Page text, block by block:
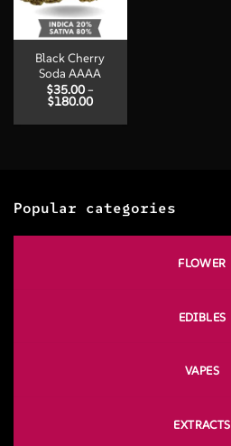
Black Cherry
Soda AAAA
$35.00 –
$180.00Price
$35.00
Popular categories
FLOWER
EDIBLES
VAPES
EXTRACTS